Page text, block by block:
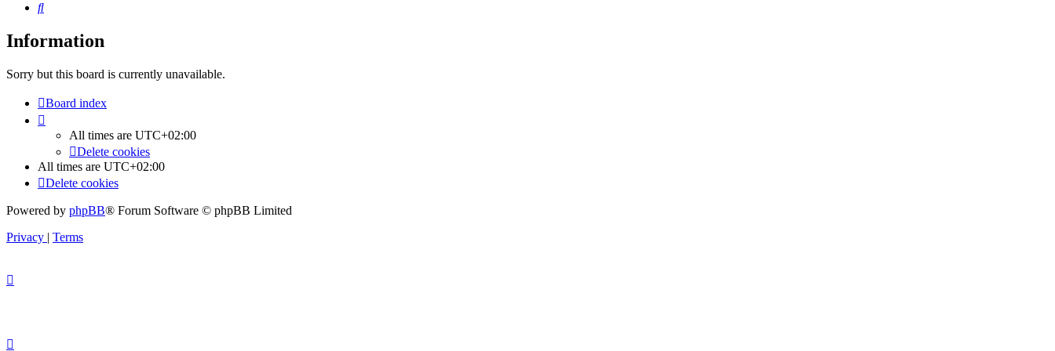
Search
Information
Sorry but this board is currently unavailable.
Board index
All times are UTC+02:00
Delete cookies
All times are UTC+02:00
Delete cookies
Powered by phpBB® Forum Software © phpBB Limited
Privacy | Terms